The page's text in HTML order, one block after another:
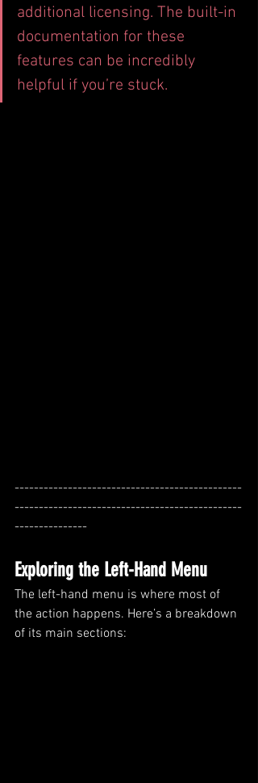
additional licensing. The built-in
documentation for these
features can be incredibly
helpful if you’re stuck.
-----------------------------------------------
-----------------------------------------------
---------------
Exploring the Left-Hand Menu
The left-hand menu is where most of
the action happens. Here’s a breakdown
of its main sections: